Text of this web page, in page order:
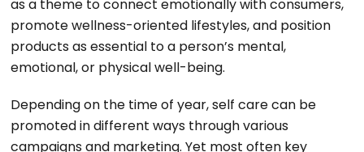
as a theme to connect emotionally with consumers,
promote wellness-oriented lifestyles, and position
products as essential to a person’s mental,
emotional, or physical well-being.
Depending on the time of year, self care can be
promoted in different ways through various
campaigns and marketing. Yet most often key